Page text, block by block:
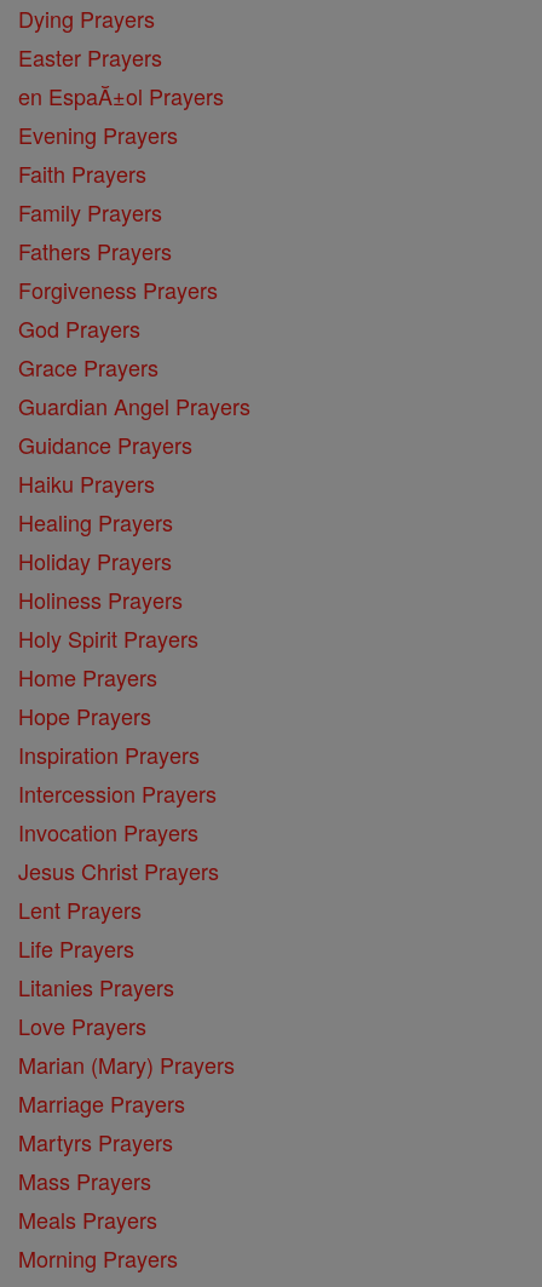
Dying Prayers
Easter Prayers
en EspaĂ±ol Prayers
Evening Prayers
Faith Prayers
Family Prayers
Fathers Prayers
Forgiveness Prayers
God Prayers
Grace Prayers
Guardian Angel Prayers
Guidance Prayers
Haiku Prayers
Healing Prayers
Holiday Prayers
Holiness Prayers
Holy Spirit Prayers
Home Prayers
Hope Prayers
Inspiration Prayers
Intercession Prayers
Invocation Prayers
Jesus Christ Prayers
Lent Prayers
Life Prayers
Litanies Prayers
Love Prayers
Marian (Mary) Prayers
Marriage Prayers
Martyrs Prayers
Mass Prayers
Meals Prayers
Morning Prayers